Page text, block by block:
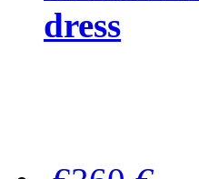
dress